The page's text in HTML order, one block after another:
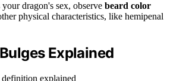
your dragon's sex, observe beard color
physical characteristics, like hemipenal
Explained